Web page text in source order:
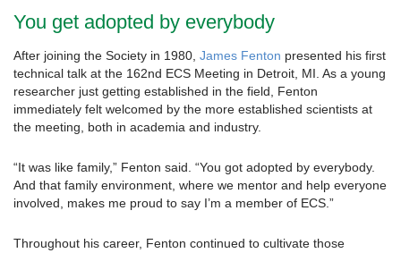
You get adopted by everybody
After joining the Society in 1980, James Fenton presented his first
technical talk at the 162nd ECS Meeting in Detroit, MI. As a young
researcher just getting established in the field, Fenton
immediately felt welcomed by the more established scientists at
the meeting, both in academia and industry.
“It was like family,” Fenton said. “You got adopted by everybody.
And that family environment, where we mentor and help everyone
involved, makes me proud to say I’m a member of ECS.”
Throughout his career, Fenton continued to cultivate those